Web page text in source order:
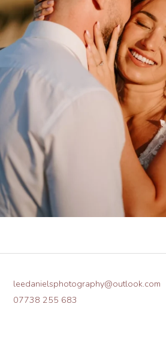
leedanielsphotography@outlook.com
07738 255 683